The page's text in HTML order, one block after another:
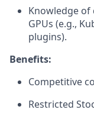
Knowledge
GPUs (e.g.,
plugins).
Benefits:
Competitive
Restricted